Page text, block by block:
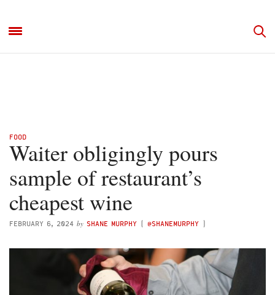
FOOD
Waiter obligingly pours
sample of restaurant’s
cheapest wine
FEBRUARY 6, 2024 by SHANE MURPHY ( @SHANEMURPHY )